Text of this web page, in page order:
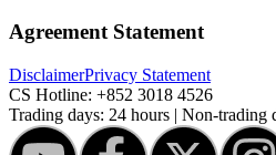
Agreement Statement
DisclaimerPrivacy Statement
CS Hotline: +852 3018 4526
Trading days: 24 hours | Non-trading